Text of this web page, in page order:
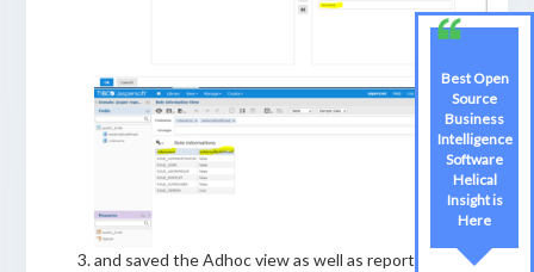
and saved the Adhoc view as well as report.
Best Open
Source
Business
Intelligence
Software
Helical
Insight is
Here